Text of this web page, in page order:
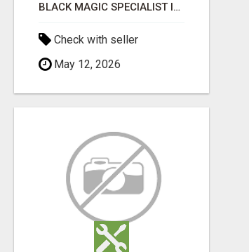
BLACK MAGIC SPECIALIST IN HSR LAYOUT
Check with seller
May 12, 2026